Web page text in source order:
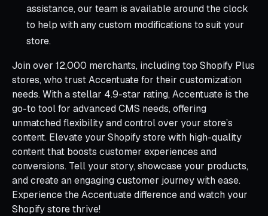
assistance, our team is available around the clock
to help with any custom modifications to suit your
store.
Join over 12,000 merchants, including top Shopify Plus
stores, who trust Accentuate for their customization
needs. With a stellar 4.9-star rating, Accentuate is the
go-to tool for advanced CMS needs, offering
unmatched flexibility and control over your store’s
content. Elevate your Shopify store with high-quality
content that boosts customer experiences and
conversions. Tell your story, showcase your products,
and create an engaging customer journey with ease.
Experience the Accentuate difference and watch your
Shopify store thrive!